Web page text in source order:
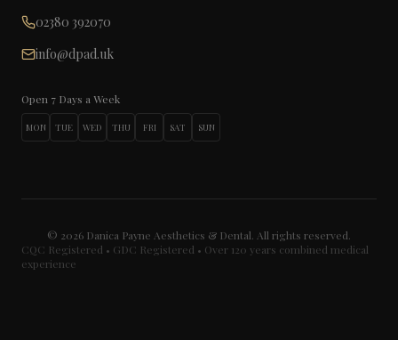
02380 392070
info@dpad.uk
Open 7 Days a Week
MON TUE WED THU FRI SAT SUN
© 2026 Danica Payne Aesthetics & Dental. All rights reserved.
CQC Registered • GDC Registered • Over 120 years combined medical
experience